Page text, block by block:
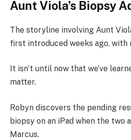
Aunt Viola’s Biopsy
The storyline involving Aunt
first introduced weeks ago, with
It isn’t until now that we’ve
matter.
Robyn discovers the pending
biopsy on an iPad when the two
Marcus.